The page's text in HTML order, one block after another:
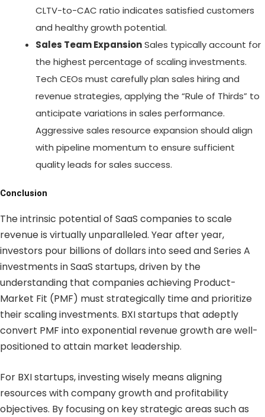
CLTV-to-CAC ratio indicates satisfied customers
and healthy growth potential.
Sales Team ExpansionSales typically account for
the highest percentage of scaling investments.
Tech CEOs must carefully plan sales hiring and
revenue strategies, applying the “Rule of Thirds” to
anticipate variations in sales performance.
Aggressive sales resource expansion should align
with pipeline momentum to ensure sufficient
quality leads for sales success.
Conclusion
The intrinsic potential of SaaS companies to scale
revenue is virtually unparalleled. Year after year,
investors pour billions of dollars into seed and Series A
investments in SaaS startups, driven by the
understanding that companies achieving Product-
Market Fit (PMF) must strategically time and prioritize
their scaling investments. BXI startups that adeptly
convert PMF into exponential revenue growth are well-
positioned to attain market leadership.
For BXI startups, investing wisely means aligning
resources with company growth and profitability
objectives. By focusing on key strategic areas such as